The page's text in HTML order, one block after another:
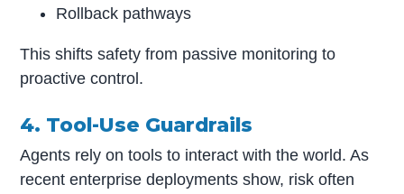
Rollback pathways
This shifts safety from passive monitoring to
proactive control.
4. Tool-Use Guardrails
Agents rely on tools to interact with the world. As
recent enterprise deployments show, risk often